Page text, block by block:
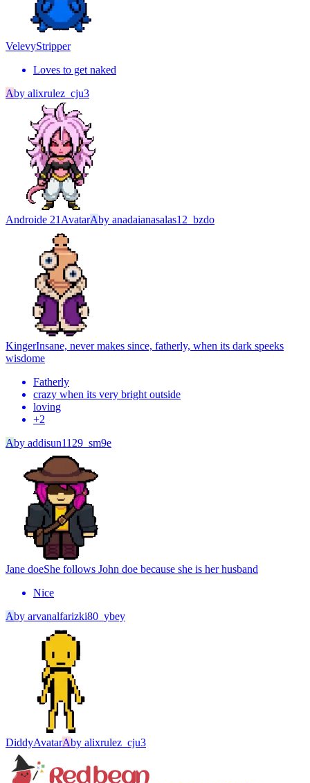
VelevyStripper
Loves to get naked
Aby alixrulez_cju3
Androide 21 AvatarAby anadaianasalas12_bzdo
KingerInsane, never makes since, fatherly, when its dark speeks
wisdome
Fatherly
crazy when its very bright outside
loving
+2
Aby addisun1129_sm9e
Jane doeShe follows John doe because she is her husband
Nice
Aby arvanalfarizki80_ybey
DiddyAvatarAby alixrulez_cju3